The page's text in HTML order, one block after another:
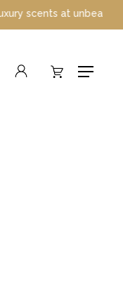
prices
Menu
account